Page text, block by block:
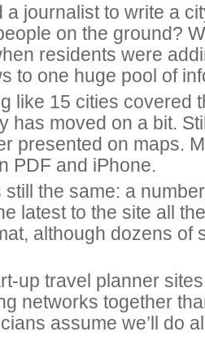
a journalist to write a
on the ground?
residents were
to one huge pool of
like 15 cities covered
has moved on a bit.
presented on maps.
PDF and iPhone.
still the same: a
latest to the site all
although dozens of
up travel planner
networks together
assume we’ll do